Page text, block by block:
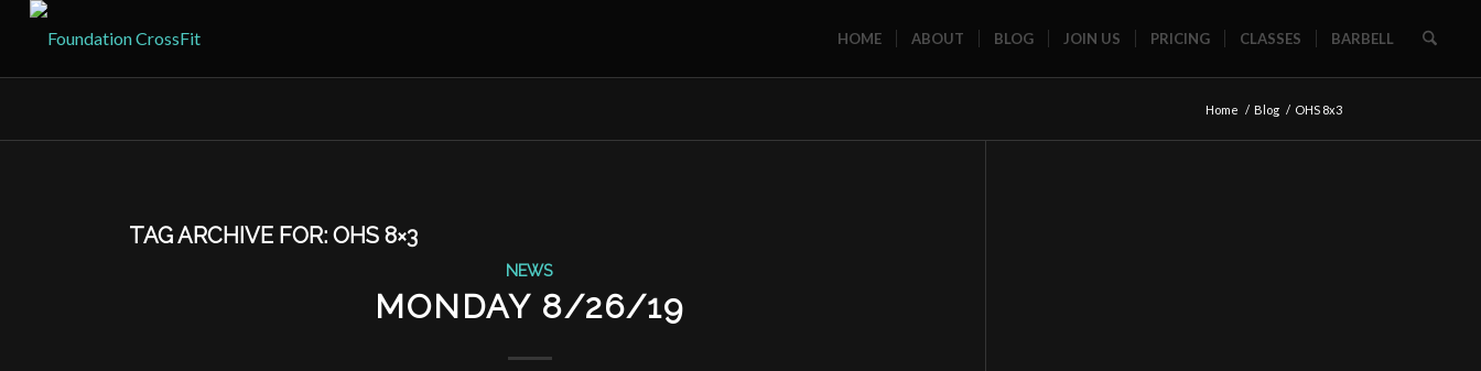
HOME ABOUT BLOG JOIN US PRICING CLASSES BARBELL
Home / Blog / OHS 8x3
TAG ARCHIVE FOR:OHS 8×3
NEWS
MONDAY 8/26/19